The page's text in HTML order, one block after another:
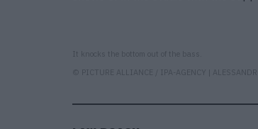
It knocks the bottom out of the bass.
© PICTURE ALLIANCE / IPA-AGENCY |